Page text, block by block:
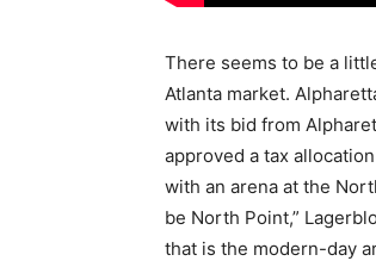
There seems to be a
Atlanta market.
with its bid from
approved a tax
with an arena at the
be North Point,”
that is the modern-day